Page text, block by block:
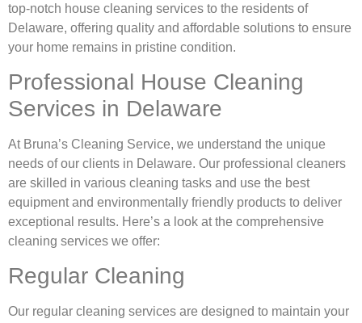
top-notch house cleaning services to the residents of
Delaware, offering quality and affordable solutions to ensure
your home remains in pristine condition.
Professional House Cleaning
Services in Delaware
At Bruna’s Cleaning Service, we understand the unique
needs of our clients in Delaware. Our professional cleaners
are skilled in various cleaning tasks and use the best
equipment and environmentally friendly products to deliver
exceptional results. Here’s a look at the comprehensive
cleaning services we offer:
Regular Cleaning
Our regular cleaning services are designed to maintain your